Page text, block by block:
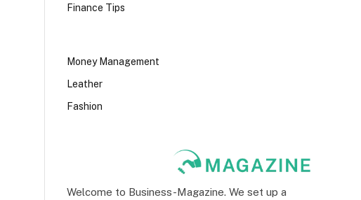
Finance Tips
Money Management
Leather
Fashion
Welcome to Business-Magazine. We set up a